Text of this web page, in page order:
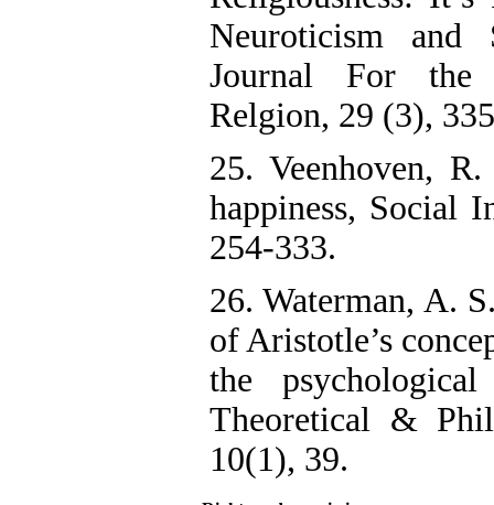
Neuroticism and
Journal For
Relgion, 29 (3),
25. Veenhoven,
happiness, Social
254-333.
26. Waterman, A.
of Aristotle’s
the
Theoretical &
10(1), 39.